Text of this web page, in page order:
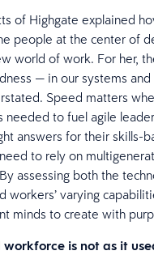
of Highgate explained
people at the center of
world of work. For her,
— in our systems
Speed matters
needed to fuel agile
answers for their skills-
to rely on
assessing both the
workers’ varying
minds to create with
is not as it